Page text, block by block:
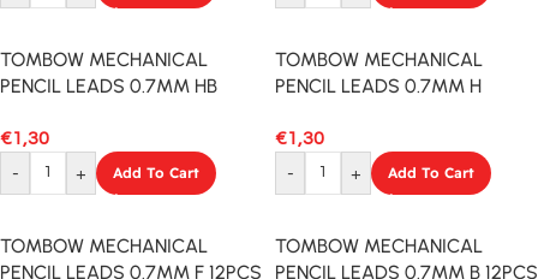
TOMBOW MECHANICAL
PENCIL LEADS 0.7MM HB
€1,30
-
+ Add To Cart
TOMBOW MECHANICAL
PENCIL LEADS 0.7MM H
€1,30
-
+ Add To Cart
TOMBOW MECHANICAL
PENCIL LEADS 0.7MM F 12PCS
TOMBOW MECHANICAL
PENCIL LEADS 0.7MM B 12PCS